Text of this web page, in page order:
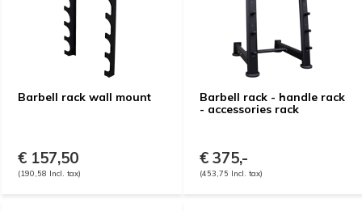
Barbell rack wall mount
€ 157,50
(190,58 Incl. tax)
Barbell rack - handle rack
- accessories rack
€ 375,-
(453,75 Incl. tax)